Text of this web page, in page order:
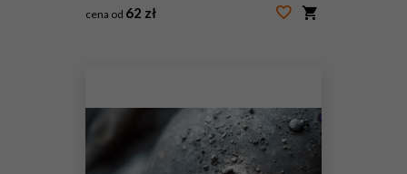
cena od 62 zł